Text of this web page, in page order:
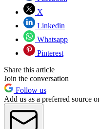
X
Linkedin
Whatsapp
Pinterest
Share this article
Join the conversation
Follow us
Add us as a preferred source